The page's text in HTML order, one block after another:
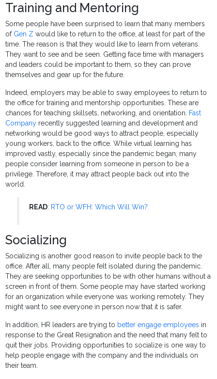
Training and Mentoring
Some people have been surprised to learn that many members
of Gen Z would like to return to the office, at least for part of the
time. The reason is that they would like to learn from veterans.
They want to see and be seen. Getting face time with managers
and leaders could be important to them, so they can prove
themselves and gear up for the future.
Indeed, employers may be able to sway employees to return to
the office for training and mentorship opportunities. These are
chances for teaching skillsets, networking, and orientation. Fast
Company recently suggested learning and development and
networking would be good ways to attract people, especially
young workers, back to the office. While virtual learning has
improved vastly, especially since the pandemic began, many
people consider learning from someone in person to be a
privilege. Therefore, it may attract people back out into the
world.
READ: RTO or WFH: Which Will Win?
Socializing
Socializing is another good reason to invite people back to the
office. After all, many people felt isolated during the pandemic.
They are seeking opportunities to be with other humans without a
screen in front of them. Some people may have started working
for an organization while everyone was working remotely. They
might want to see everyone in person now that it is safer.
In addition, HR leaders are trying to better engage employees in
response to the Great Resignation and the need that many felt to
quit their jobs. Providing opportunities to socialize is one way to
help people engage with the company and the individuals on
their team.